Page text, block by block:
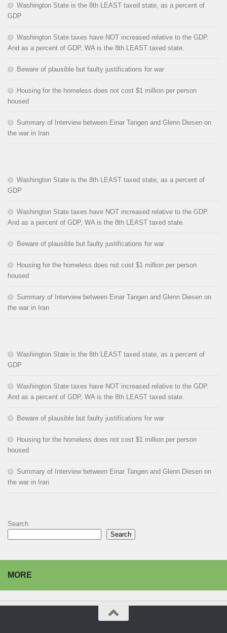
Washington State is the 8th LEAST taxed state, as a percent of
GDP
Washington State taxes have NOT increased relative to the GDP.
And as a percent of GDP, WA is the 8th LEAST taxed state.
Beware of plausible but faulty justifications for war
Housing for the homeless does not cost $1 million per person
housed
Summary of Interview between Einar Tangen and Glenn Diesen on
the war in Iran
Washington State is the 8th LEAST taxed state, as a percent of
GDP
Washington State taxes have NOT increased relative to the GDP.
And as a percent of GDP, WA is the 8th LEAST taxed state.
Beware of plausible but faulty justifications for war
Housing for the homeless does not cost $1 million per person
housed
Summary of Interview between Einar Tangen and Glenn Diesen on
the war in Iran
Washington State is the 8th LEAST taxed state, as a percent of
GDP
Washington State taxes have NOT increased relative to the GDP.
And as a percent of GDP, WA is the 8th LEAST taxed state.
Beware of plausible but faulty justifications for war
Housing for the homeless does not cost $1 million per person
housed
Summary of Interview between Einar Tangen and Glenn Diesen on
the war in Iran
Search
Search
MORE